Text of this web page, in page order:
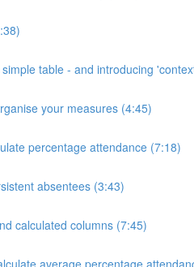
table - and introducing
your measures (4:45)
percentage attendance (7:18)
absentees (3:43)
calculated columns (7:45)
average percentage